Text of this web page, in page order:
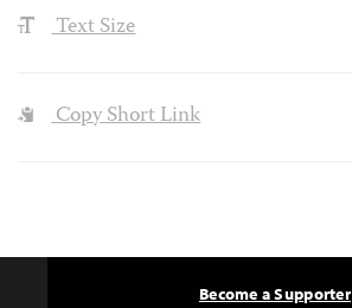
Text Size
Copy Short Link
Become a Supporter